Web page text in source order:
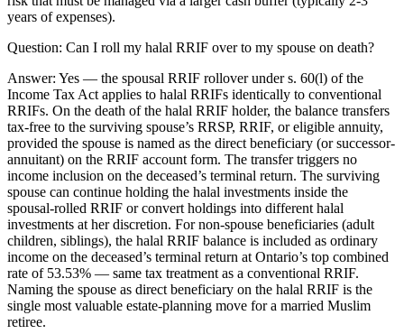
years of expenses).
Question: Can I roll my halal RRIF over to my spouse on death?
Answer: Yes — the spousal RRIF rollover under s. 60(l) of the
Income Tax Act applies to halal RRIFs identically to conventional
RRIFs. On the death of the halal RRIF holder, the balance transfers
tax-free to the surviving spouse’s RRSP, RRIF, or eligible annuity,
provided the spouse is named as the direct beneficiary (or successor-
annuitant) on the RRIF account form. The transfer triggers no
income inclusion on the deceased’s terminal return. The surviving
spouse can continue holding the halal investments inside the
spousal-rolled RRIF or convert holdings into different halal
investments at her discretion. For non-spouse beneficiaries (adult
children, siblings), the halal RRIF balance is included as ordinary
income on the deceased’s terminal return at Ontario’s top combined
rate of 53.53% — same tax treatment as a conventional RRIF.
Naming the spouse as direct beneficiary on the halal RRIF is the
single most valuable estate-planning move for a married Muslim
retiree.